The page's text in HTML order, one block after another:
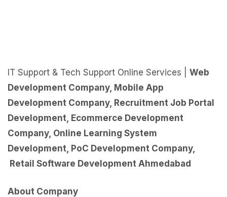
IT Support & Tech Support Online Services | Web
Development Company, Mobile App
Development Company, Recruitment Job Portal
Development, Ecommerce Development
Company, Online Learning System
Development, PoC Development Company,
Retail Software Development Ahmedabad
About Company